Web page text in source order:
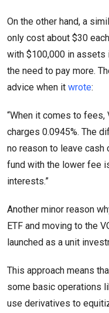
On the other hand, a
only cost about $30
with $100,000 in assets
the need to pay more.
advice when it wrote:
“When it comes to fees,
charges 0.0945%. The
no reason to leave cash
fund with the lower fee
interests.”
Another minor reason
ETF and moving to the
launched as a unit
This approach means
some basic operations
use derivatives to